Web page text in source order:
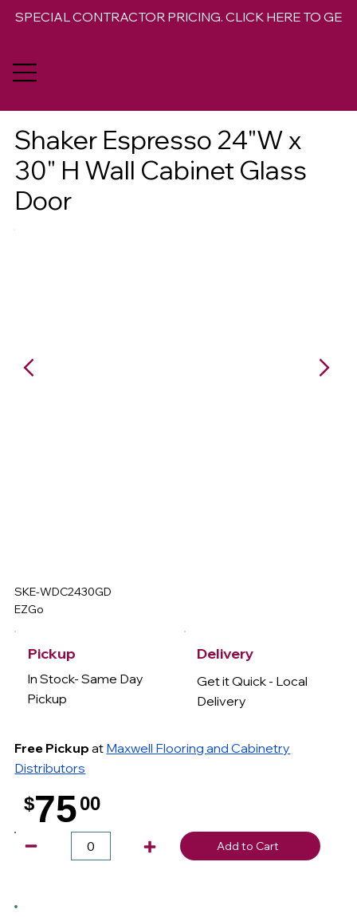
SPECIAL CONTRACTOR PRICING. CLICK HERE TO GET
Shaker Espresso 24"W x
30" H Wall Cabinet Glass
Door
SKE-WDC2430GD
EZGo
Pickup
In Stock- Same Day
Pickup
Free Pickup at Maxwell Flooring and Cabinetry
Distributors
Delivery
Get it Quick - Local
Delivery
$7500
Add to Cart